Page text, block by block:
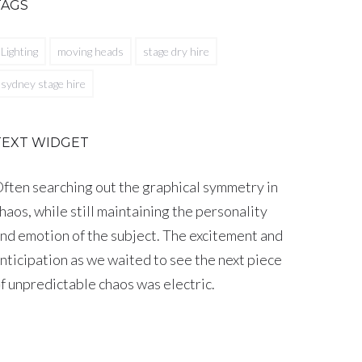
Lighting moving heads stage dry hire
sydney stage hire
WIDGET
searching out the graphical symmetry in
while still maintaining the personality
emotion of the subject. The excitement and
as we waited to see the next piece
unpredictable chaos was electric.